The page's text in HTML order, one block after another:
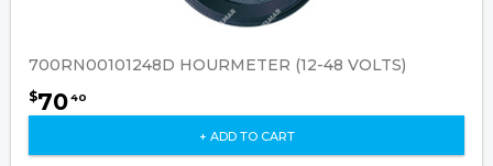
700RN00101248D HOURMETER (12-48 VOLTS)
$7040
+ ADD TO CART